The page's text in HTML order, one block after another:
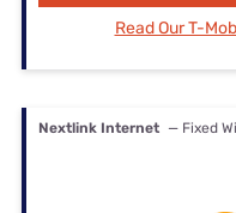
Read Our T-
Nextlink Internet — Fixed